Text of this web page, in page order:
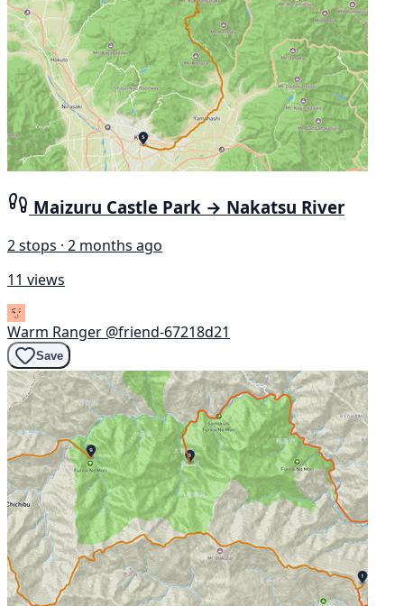
Maizuru Castle Park → Nakatsu River
2 stops · 2 months ago
11 views
Warm Ranger @friend-67218d21
Save